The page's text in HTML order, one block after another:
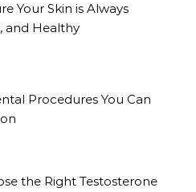
Your Skin is Always
and Healthy
Procedures You Can
the Right Testosterone